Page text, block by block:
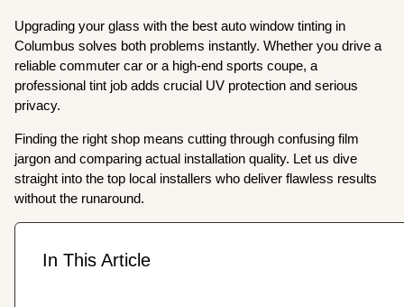
Upgrading your glass with the best auto window tinting in
Columbus solves both problems instantly. Whether you drive a
reliable commuter car or a high-end sports coupe, a
professional tint job adds crucial UV protection and serious
privacy.
Finding the right shop means cutting through confusing film
jargon and comparing actual installation quality. Let us dive
straight into the top local installers who deliver flawless results
without the runaround.
In This Article